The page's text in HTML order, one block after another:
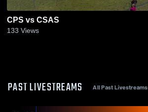
CPS vs CSAS
133 Views
PAST LIVESTREAMS All Past Livestreams